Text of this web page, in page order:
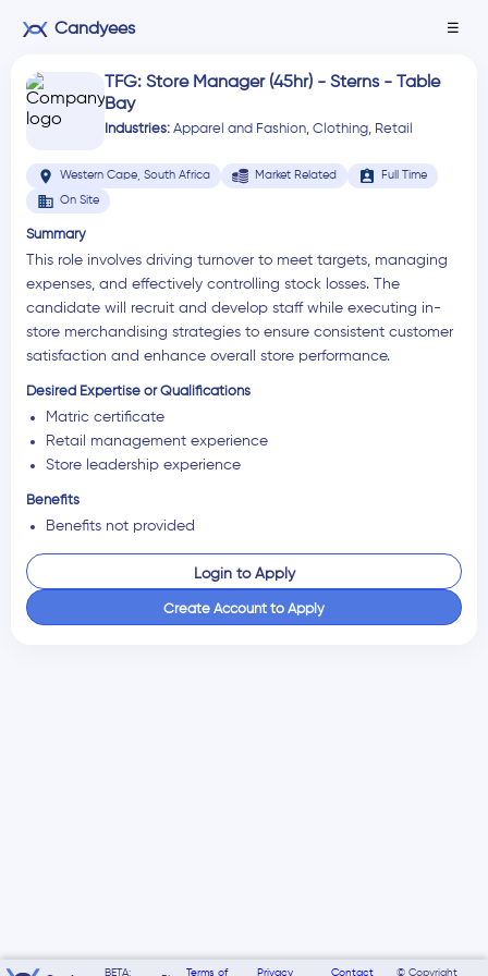
Candyees ☰
TFG: Store Manager (45hr) - Sterns - Table
Bay
Industries: Apparel and Fashion, Clothing, Retail
location_on Western Cape, South Africa Market Related assignment_ind Full Time
business On Site
Summary
This role involves driving turnover to meet targets, managing
expenses, and effectively controlling stock losses. The
candidate will recruit and develop staff while executing in-
store merchandising strategies to ensure consistent customer
satisfaction and enhance overall store performance.
Desired Expertise or Qualifications
Matric certificate
Retail management experience
Store leadership experience
Benefits
Benefits not provided
Login to Apply
Create Account to Apply
BETA: Terms of Privacy Contact © Copyright